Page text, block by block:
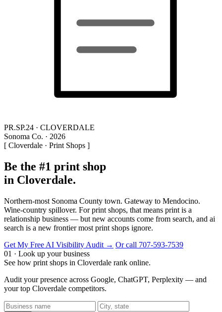
PR.SP.24 · CLOVERDALE
Sonoma Co. · 2026
[ Cloverdale · Print Shops ]
Be the #1 print shop
in Cloverdale.
Northern-most Sonoma County town. Gateway to Mendocino.
Wine-country spillover. For print shops, that means print is a
relationship business — but new accounts come from search, and ai
search is a new frontier most print shops ignore.
Get My Free AI Visibility Audit → Or call 707-593-7539
01 · Look up your business
See how print shops in Cloverdale rank online.
Audit your presence across Google, ChatGPT, Perplexity — and
your top Cloverdale competitors.